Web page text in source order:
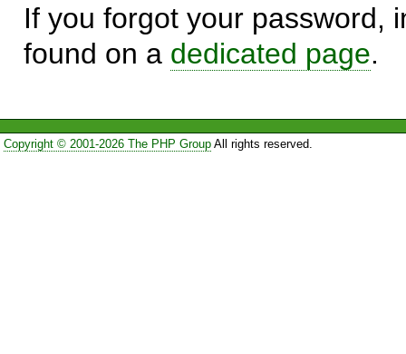
If you forgot your password,
found on a dedicated page.
Copyright © 2001-2026 The PHP GroupAll rights reserved.